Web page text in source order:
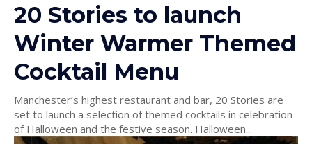
20 Stories to launch
Winter Warmer Themed
Cocktail Menu
Manchester’s highest restaurant and bar, 20 Stories are
set to launch a selection of themed cocktails in celebration
of Halloween and the festive season. Halloween...